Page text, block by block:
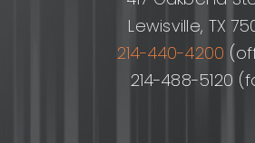
Lewisville, TX
214-440-4200
214-488-5120